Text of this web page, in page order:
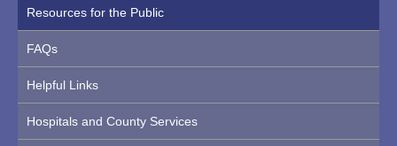
Resources for the Public
FAQs
Helpful Links
Hospitals and County Services